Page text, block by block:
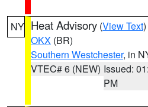
NY Heat Advisory (View Text
OKX (BR)
Southern Westchester, in
VTEC# 6 (NEW) Issued:
PM